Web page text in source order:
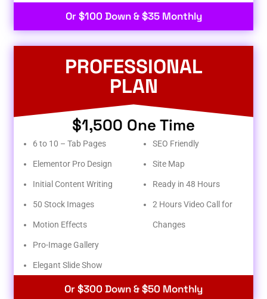
Or $100 Down & $35 Monthly
PROFESSIONAL
PLAN
$1,500 One Time
6 to 10 – Tab Pages
Elementor Pro Design
Initial Content Writing
50 Stock Images
Motion Effects
Pro-Image Gallery
Elegant Slide Show
SEO Friendly
Site Map
Ready in 48 Hours
2 Hours Video Call for
Changes
Or $300 Down & $50 Monthly